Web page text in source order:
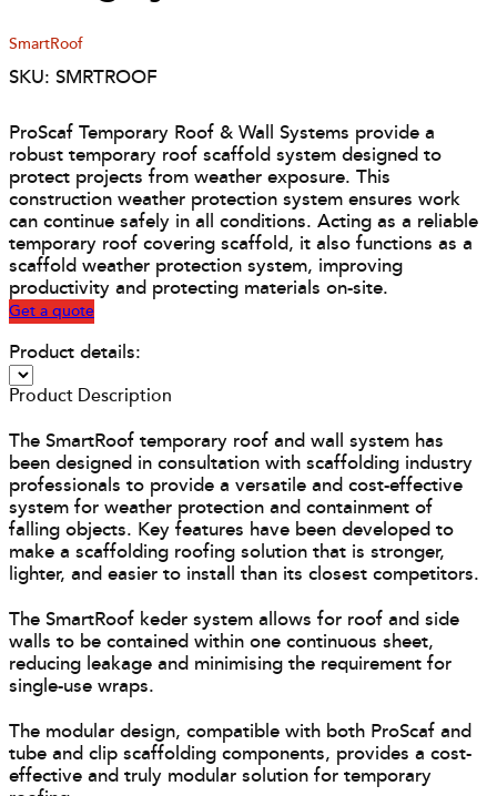
SmartRoof
SKU: SMRTROOF
ProScaf Temporary Roof & Wall Systems provide a
robust temporary roof scaffold system designed to
protect projects from weather exposure. This
construction weather protection system ensures work
can continue safely in all conditions. Acting as a reliable
temporary roof covering scaffold, it also functions as a
scaffold weather protection system, improving
productivity and protecting materials on-site.
Get a quote
Product details:
Product Description
The SmartRoof temporary roof and wall system has
been designed in consultation with scaffolding industry
professionals to provide a versatile and cost-effective
system for weather protection and containment of
falling objects. Key features have been developed to
make a scaffolding roofing solution that is stronger,
lighter, and easier to install than its closest competitors.
The SmartRoof keder system allows for roof and side
walls to be contained within one continuous sheet,
reducing leakage and minimising the requirement for
single-use wraps.
The modular design, compatible with both ProScaf and
tube and clip scaffolding components, provides a cost-
effective and truly modular solution for temporary